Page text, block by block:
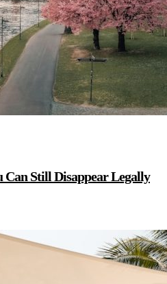
Can Still Disappear Legally